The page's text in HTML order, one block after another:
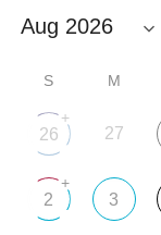
S M
26
+
27
2
+
3